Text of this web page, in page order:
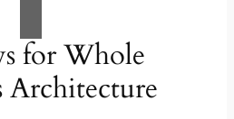
for Whole
Architecture